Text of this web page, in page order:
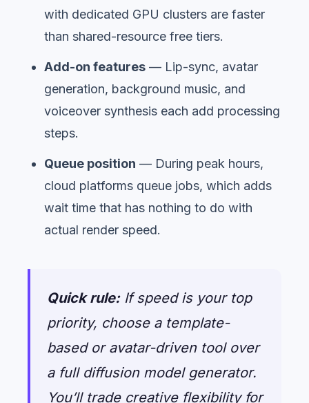
with dedicated GPU clusters are faster
than shared-resource free tiers.
Add-on features — Lip-sync, avatar
generation, background music, and
voiceover synthesis each add processing
steps.
Queue position — During peak hours,
cloud platforms queue jobs, which adds
wait time that has nothing to do with
actual render speed.
Quick rule:If speed is your top
priority, choose a template-
based or avatar-driven tool over
a full diffusion model generator.
You’ll trade creative flexibility for